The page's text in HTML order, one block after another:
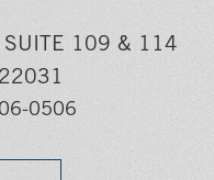
SUITE 109 & 114
0506